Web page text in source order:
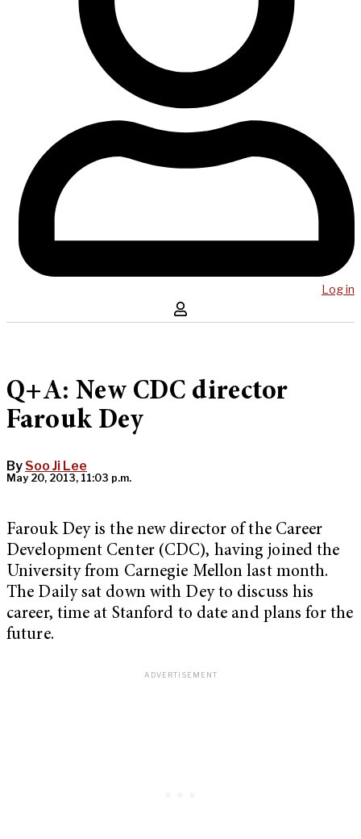
Log in
Q+A: New CDC director
Farouk Dey
By Soo Ji Lee
May 20, 2013, 11:03 p.m.
Farouk Dey is the new director of the Career
Development Center (CDC), having joined the
University from Carnegie Mellon last month.
The Daily sat down with Dey to discuss his
career, time at Stanford to date and plans for the
future.